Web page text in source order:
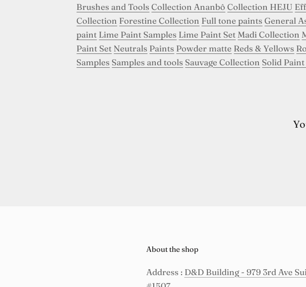
Brushes and Tools Collection Ananbô Collection HEJU
Collection Forestine Collection Full tone paints General
paint Lime Paint Samples Lime Paint Set Madi Collection
Paint Set Neutrals Paints Powder matte Reds & Yellows
Samples Samples and tools Sauvage Collection Solid
About the shop
Address : D&D Building - 979 3rd Ave